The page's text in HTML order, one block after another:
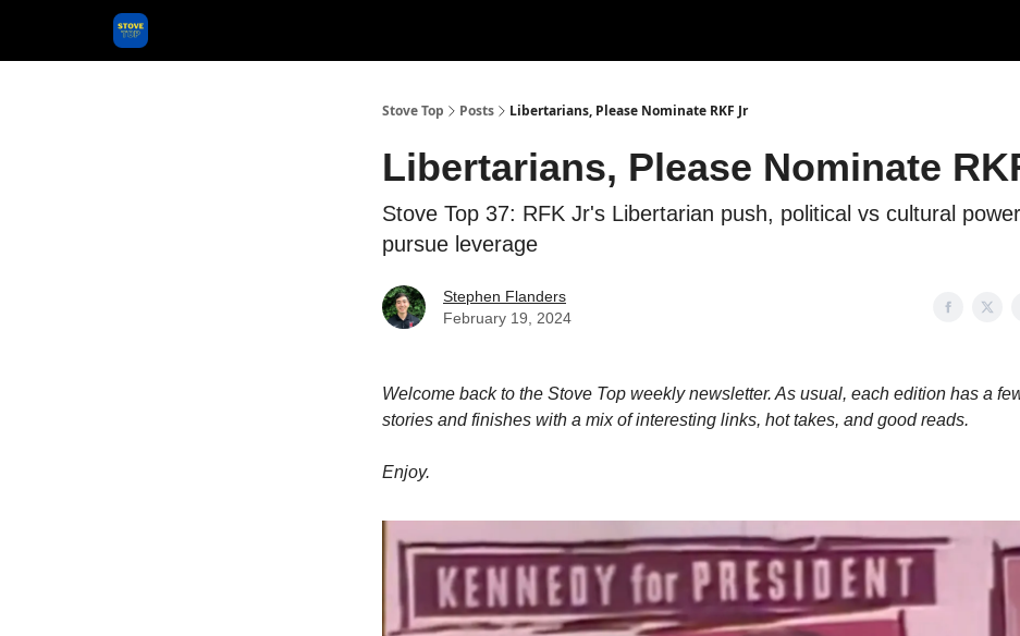
Stove Top Posts Libertarians, Please Nominate RKF Jr
Libertarians, Please Nominate
Stove Top 37: RFK Jr's Libertarian push, political vs cultural
pursue leverage
Stephen Flanders
February 19, 2024
Welcome back to the Stove Top weekly newsletter. As usual, each edition has a
stories and finishes with a mix of interesting links, hot takes, and good reads.
Enjoy.